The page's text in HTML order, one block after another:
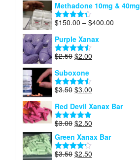
Methadone 10mg & 40mg
Rated4.29
$150.00 – $400.00
Purple Xanax
Rated 4.50
$2.50 Original
was:
$2.50.
$2.00
Suboxone
Rated 4.43
$3.50 Original
was:
$3.50.
$3.00
is:
Red Devil Xanax Bar
Rated 4.87
$3.00 Original
price
was:
$3.00.
$2.50
price
is:
Green Xanax Bar
Rated
$3.50 Original
$2.50